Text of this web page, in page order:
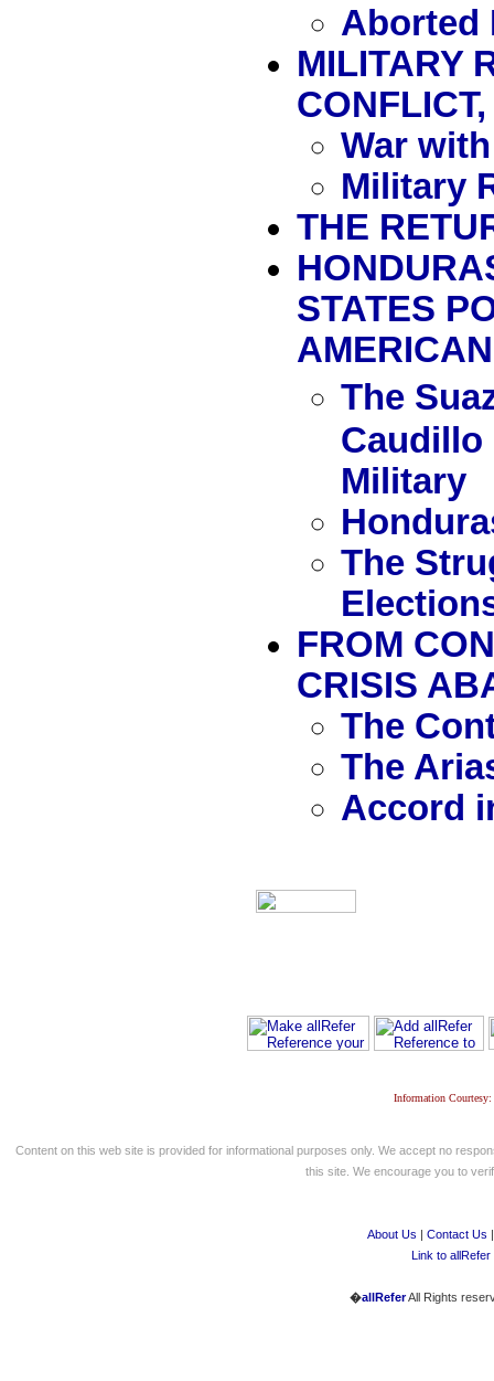
Aborted
MILITARY
War
Military
THE
STATES
The
Caudillo
Military
The
FROM
CRISIS
The
The
Accord
Information
Content on this web site is provided for informational purposes only. We accept no
this site. We encourage you to
About Us | Contact Us
Link to allRefer
�allReferAll Rights